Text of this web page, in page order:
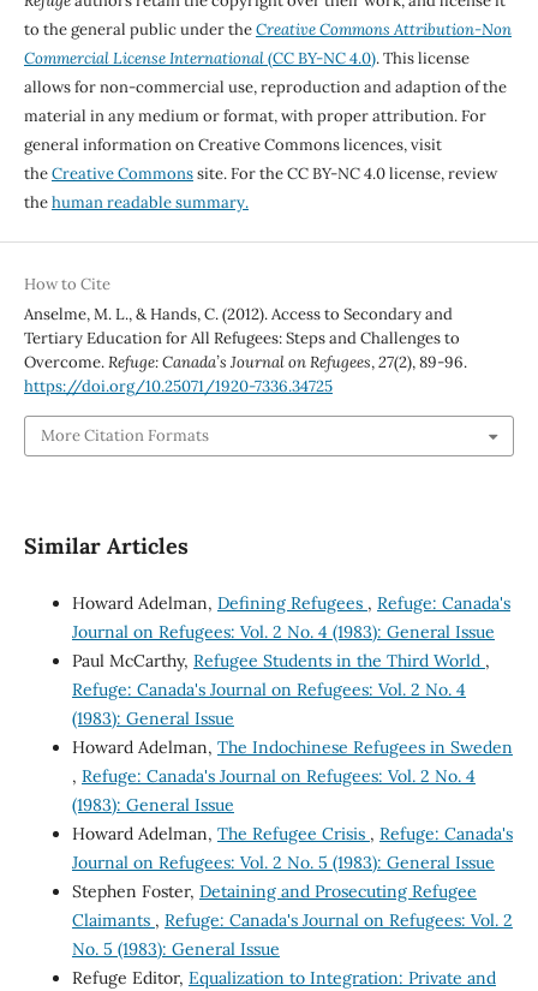
to the general public under theCreative Commons Attribution-Non
Commercial License International(CC BY-NC 4.0). This license
allows for non-commercial use, reproduction and adaption of the
material in any medium or format, with proper attribution. For
general information on Creative Commons licences, visit
theCreative Commonssite. For the CC BY-NC 4.0 license, review
thehuman readable summary.
How to Cite
Anselme, M. L., & Hands, C. (2012). Access to Secondary and
Tertiary Education for All Refugees: Steps and Challenges to
Overcome.Refuge: Canada’s Journal on Refugees,27(2), 89-96.
https://doi.org/10.25071/1920-7336.34725
More Citation Formats
Similar Articles
Howard Adelman, Defining Refugees , Refuge: Canada's
Journal on Refugees: Vol. 2 No. 4 (1983): General Issue
Paul McCarthy, Refugee Students in the Third World ,
Refuge: Canada's Journal on Refugees: Vol. 2 No. 4
(1983): General Issue
Howard Adelman, The Indochinese Refugees in Sweden
, Refuge: Canada's Journal on Refugees: Vol. 2 No. 4
(1983): General Issue
Howard Adelman, The Refugee Crisis , Refuge: Canada's
Journal on Refugees: Vol. 2 No. 5 (1983): General Issue
Stephen Foster, Detaining and Prosecuting Refugee
Claimants , Refuge: Canada's Journal on Refugees: Vol. 2
No. 5 (1983): General Issue
Refuge Editor, Equalization to Integration: Private and